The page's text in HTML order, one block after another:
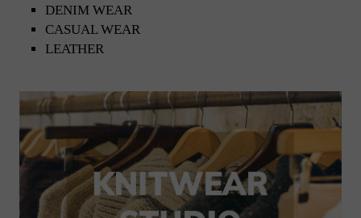
DENIM WEAR
CASUAL WEAR
LEATHER